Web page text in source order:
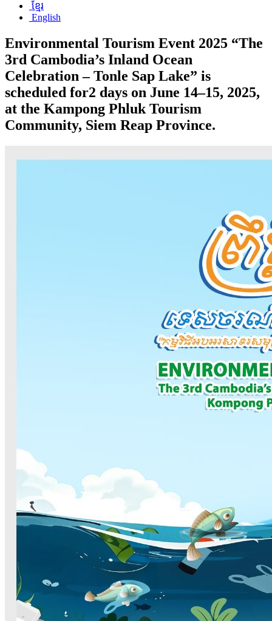
ខ្មែរ
English
Environmental Tourism Event 2025 “The
3rd Cambodia’s Inland Ocean
Celebration – Tonle Sap Lake” is
scheduled for2 days on June 14–15, 2025,
at the Kampong Phluk Tourism
Community, Siem Reap Province.